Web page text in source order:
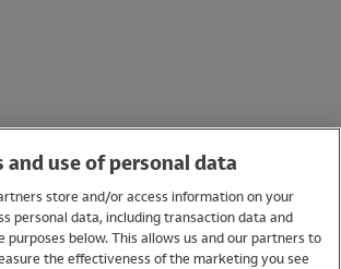
and use of personal data
store and/or access information on your
personal data, including transaction data and
purposes below. This allows us and our partners to
the effectiveness of the marketing you see